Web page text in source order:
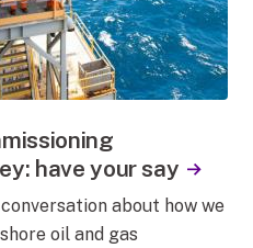
have your say
about how we
oil and gas